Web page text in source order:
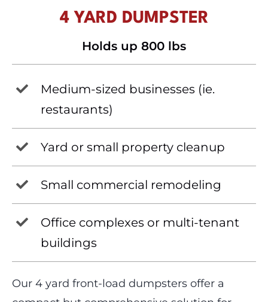
4 YARD DUMPSTER
Holds up 800 lbs
Medium-sized businesses (ie.
restaurants)
Yard or small property cleanup
Small commercial remodeling
Office complexes or multi-tenant
buildings
Our 4 yard front-load dumpsters offer a